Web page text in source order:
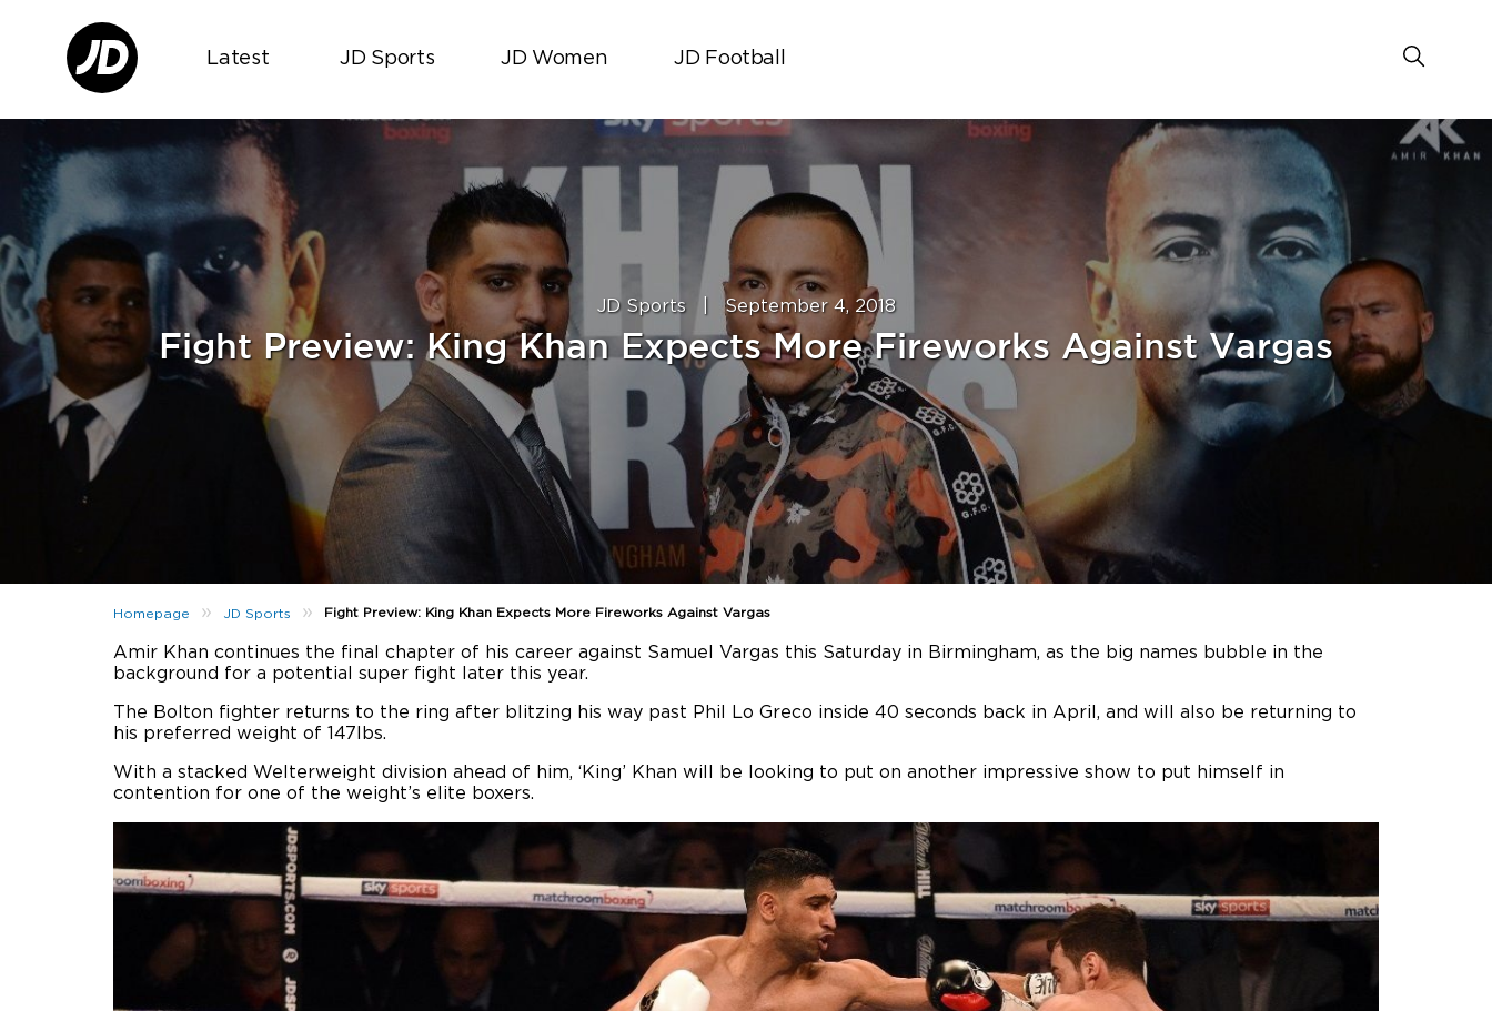
Latest JD Sports JD Women JD Football
JD Sports September 4, 2018
Fight Preview: King Khan Expects More Fireworks Against Vargas
Homepage » JD Sports » Fight Preview: King Khan Expects More Fireworks Against Vargas
Amir Khan continues the final chapter of his career against Samuel Vargas this Saturday in Birmingham, as the big names bubble in the
background for a potential super fight later this year.
The Bolton fighter returns to the ring after blitzing his way past Phil Lo Greco inside 40 seconds back in April, and will also be returning to
his preferred weight of 147lbs.
With a stacked Welterweight division ahead of him, ‘King’ Khan will be looking to put on another impressive show to put himself in
contention for one of the weight’s elite boxers.